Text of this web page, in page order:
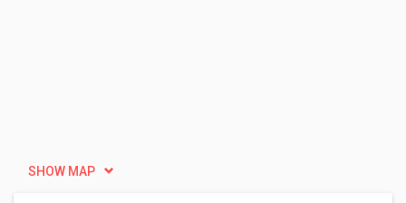
SHOW MAP